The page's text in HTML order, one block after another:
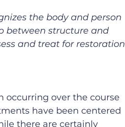
the body and person
between structure and
and treat for restoration
occurring over the course
have been centered
there are certainly